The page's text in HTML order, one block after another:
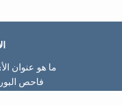
ما هو عنوان
فاحص